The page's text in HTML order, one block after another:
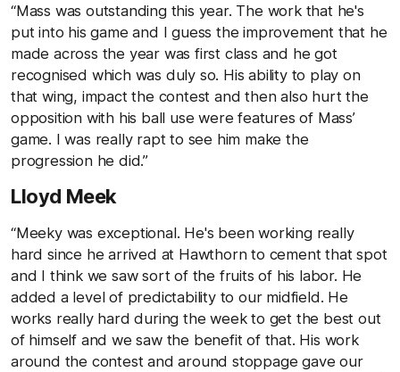
“Mass was outstanding this year. The work that he's
put into his game and I guess the improvement that he
made across the year was first class and he got
recognised which was duly so. His ability to play on
that wing, impact the contest and then also hurt the
opposition with his ball use were features of Mass’
game. I was really rapt to see him make the
progression he did.”
Lloyd Meek
“Meeky was exceptional. He's been working really
hard since he arrived at Hawthorn to cement that spot
and I think we saw sort of the fruits of his labor. He
added a level of predictability to our midfield. He
works really hard during the week to get the best out
of himself and we saw the benefit of that. His work
around the contest and around stoppage gave our